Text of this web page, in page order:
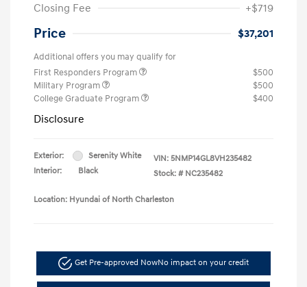
Closing Fee
+$719
Price $37,201
Additional offers you may qualify for
First Responders Program
$500
Military Program
$500
College Graduate Program
$400
Disclosure
Exterior:
Serenity White
Interior:
Black
VIN: 5NMP14GL8VH235482
Stock: # NC235482
Location: Hyundai of North Charleston
Get Pre-approved NowNo impact on your credit